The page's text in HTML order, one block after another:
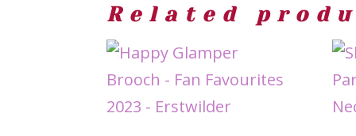
Related